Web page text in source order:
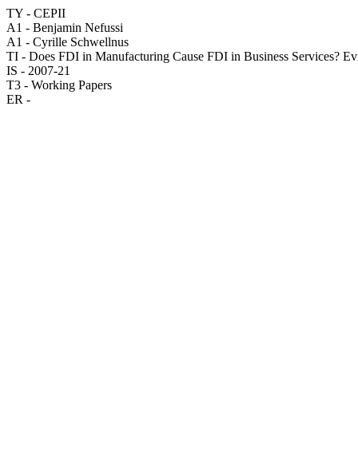
TY - CEPII
A1 - Benjamin Nefussi
A1 - Cyrille Schwellnus
TI - Does FDI in Manufacturing Cause FDI in Business Services?
IS - 2007-21
T3 - Working Papers
ER -